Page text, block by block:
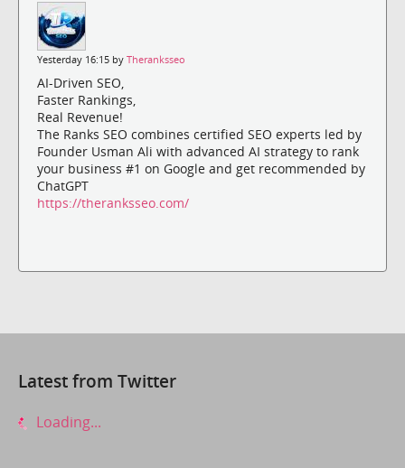
Yesterday 16:15 by Theranksseo
AI-Driven SEO,
Faster Rankings,
Real Revenue!
The Ranks SEO combines certified SEO experts led by
Founder Usman Ali with advanced AI strategy to rank
your business #1 on Google and get recommended by
ChatGPT
https://theranksseo.com/
Latest from Twitter
Loading...